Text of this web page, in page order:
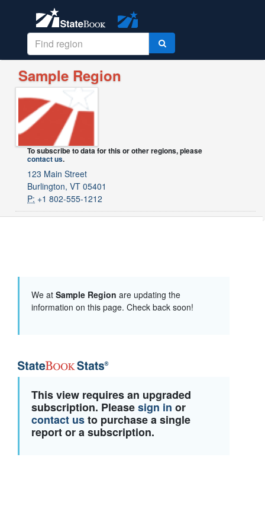
Sample Region
To subscribe to data for this or other regions, please
contact us.
123 Main Street
Burlington, VT 05401
P: +1 802-555-1212
We at Sample Region are updating the
information on this page. Check back soon!
This view requires an upgraded
subscription. Pleasesign in or
contact usto purchase a single
report or a subscription.